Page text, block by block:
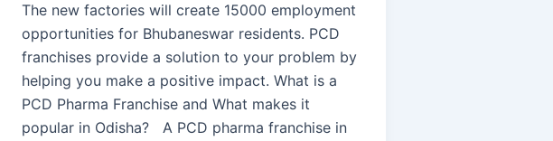
The new factories will create 15000 employment
opportunities for Bhubaneswar residents. PCD
franchises provide a solution to your problem by
helping you make a positive impact. What is a
PCD Pharma Franchise and What makes it
popular in Odisha? A PCD pharma franchise in